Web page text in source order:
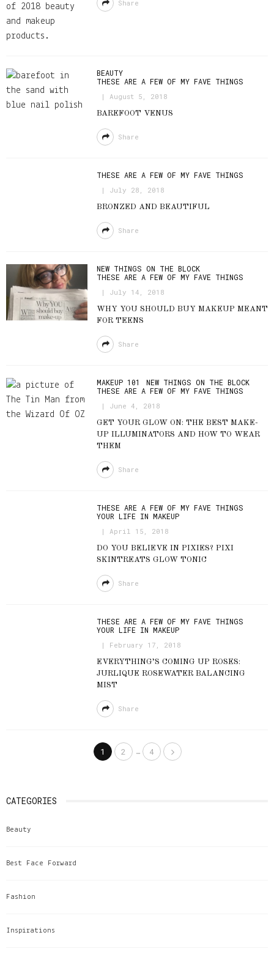
Share
BEAUTY
THESE ARE A FEW OF MY FAVE THINGS
August 5, 2018
BAREFOOT VENUS
Share
THESE ARE A FEW OF MY FAVE THINGS
July 28, 2018
BRONZED AND BEAUTIFUL
Share
NEW THINGS ON THE BLOCK
THESE ARE A FEW OF MY FAVE THINGS
July 14, 2018
WHY YOU SHOULD BUY MAKEUP MEANT
FOR TEENS
Share
MAKEUP 101
NEW THINGS ON THE BLOCK
THESE ARE A FEW OF MY FAVE THINGS
June 4, 2018
GET YOUR GLOW ON: THE BEST MAKE-
UP ILLUMINATORS AND HOW TO WEAR
THEM
Share
THESE ARE A FEW OF MY FAVE THINGS
YOUR LIFE IN MAKEUP
April 15, 2018
DO YOU BELIEVE IN PIXIES? PIXI
SKINTREATS GLOW TONIC
Share
THESE ARE A FEW OF MY FAVE THINGS
YOUR LIFE IN MAKEUP
February 17, 2018
EVERYTHING’S COMING UP ROSES:
JURLIQUE ROSEWATER BALANCING
MIST
Share
1 2 … 4
CATEGORIES
Beauty
Best Face Forward
Fashion
Inspirations